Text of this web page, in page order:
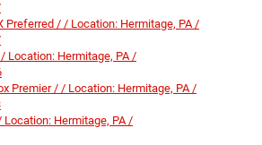
Preferred / / Location: Hermitage, PA /
Location: Hermitage, PA /
Premier / / Location: Hermitage, PA /
Hermitage, PA /